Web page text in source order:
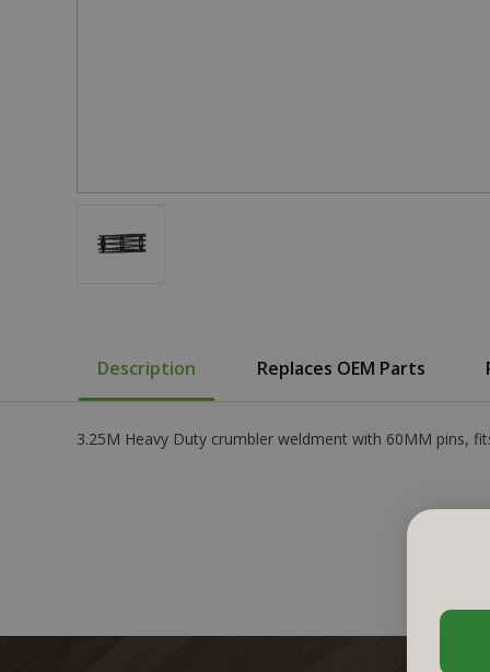
Description Replaces OEM Parts
3.25M Heavy Duty crumbler weldment with 60MM pins,